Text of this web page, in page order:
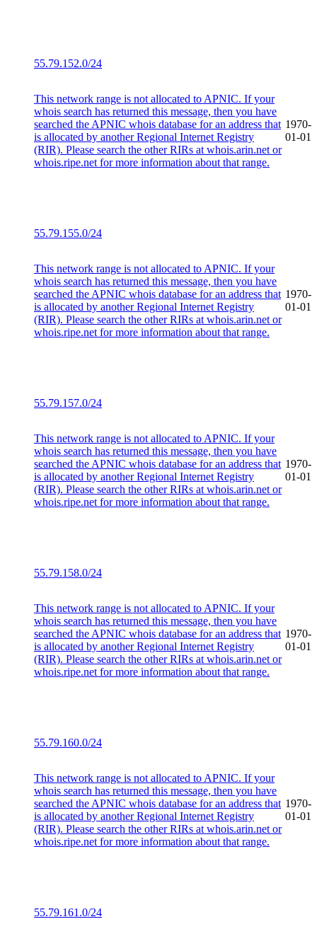
55.79.152.0/24
This network range is not allocated to APNIC. If your
whois search has returned this message, then you have
searched the APNIC whois database for an address that
is allocated by another Regional Internet Registry
(RIR). Please search the other RIRs at whois.arin.net or
whois.ripe.net for more information about that range.
1970-
01-01
55.79.155.0/24
This network range is not allocated to APNIC. If your
whois search has returned this message, then you have
searched the APNIC whois database for an address that
is allocated by another Regional Internet Registry
(RIR). Please search the other RIRs at whois.arin.net or
whois.ripe.net for more information about that range.
1970-
01-01
55.79.157.0/24
This network range is not allocated to APNIC. If your
whois search has returned this message, then you have
searched the APNIC whois database for an address that
is allocated by another Regional Internet Registry
(RIR). Please search the other RIRs at whois.arin.net or
whois.ripe.net for more information about that range.
1970-
01-01
55.79.158.0/24
This network range is not allocated to APNIC. If your
whois search has returned this message, then you have
searched the APNIC whois database for an address that
is allocated by another Regional Internet Registry
(RIR). Please search the other RIRs at whois.arin.net or
whois.ripe.net for more information about that range.
1970-
01-01
55.79.160.0/24
This network range is not allocated to APNIC. If your
whois search has returned this message, then you have
searched the APNIC whois database for an address that
is allocated by another Regional Internet Registry
(RIR). Please search the other RIRs at whois.arin.net or
whois.ripe.net for more information about that range.
1970-
01-01
55.79.161.0/24